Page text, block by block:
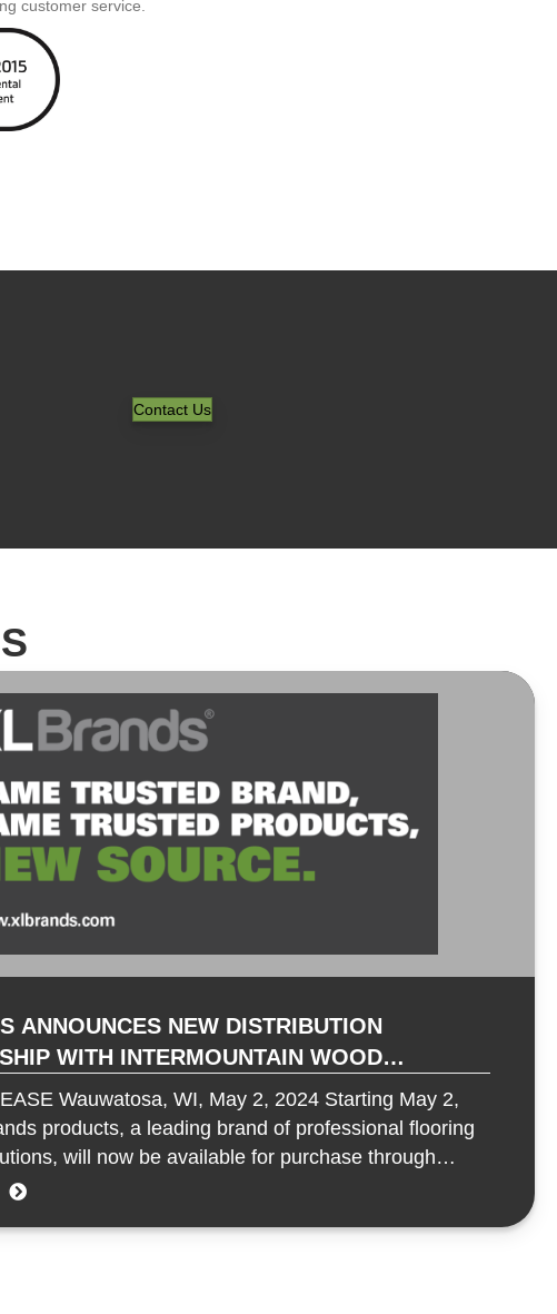
customer service.
Contact Us
ANNOUNCES NEW DISTRIBUTION
WITH INTERMOUNTAIN WOOD
FOR RESILIENT PRODUCT LINES
Wauwatosa, WI, May 2, 2024 Starting May 2,
products, a leading brand of professional flooring
will now be available for purchase through